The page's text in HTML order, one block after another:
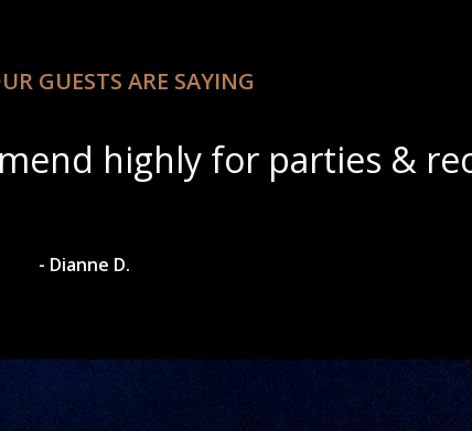
GUESTS ARE SAYING
amazing wine slushies!”
- Dylan A.